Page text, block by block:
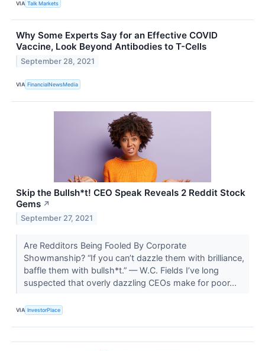
VIA Talk Markets
Why Some Experts Say for an Effective COVID
Vaccine, Look Beyond Antibodies to T-Cells
September 28, 2021
VIA FinancialNewsMedia
Skip the Bullsh*t! CEO Speak Reveals 2 Reddit Stock
Gems ↗
September 27, 2021
Are Redditors Being Fooled By Corporate
Showmanship? “If you can’t dazzle them with brilliance,
baffle them with bullsh*t.” — W.C. Fields I’ve long
suspected that overly dazzling CEOs make for poor...
VIA InvestorPlace